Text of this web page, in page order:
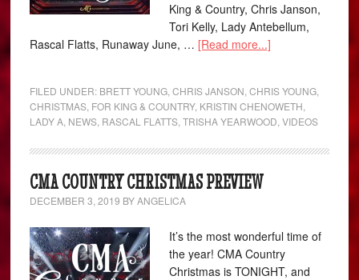
King & Country, Chris Janson,
Tori Kelly, Lady Antebellum,
Rascal Flatts, Runaway June, … [Read more...]
FILED UNDER: BRETT YOUNG ,CHRIS JANSON ,CHRIS YOUNG
CHRISTMAS FOR KING & COUNTRY, KRISTIN CHENOWETH
LADY A NEWS RASCAL FLATTS ,TRISHA YEARWOOD ,VIDEOS
CMA COUNTRY CHRISTMAS PREVIEW
DECEMBER 3, 2019 BYANGELICA
It’s the most wonderful time of
the year! CMA Country
Christmas is TONIGHT, and